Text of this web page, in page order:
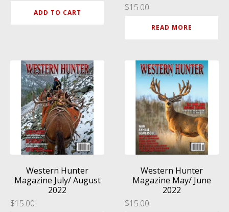
ADD TO CART
$15.00
READ MORE
Western Hunter
Magazine July/ August
2022
$15.00
Western Hunter
Magazine May/ June
2022
$15.00